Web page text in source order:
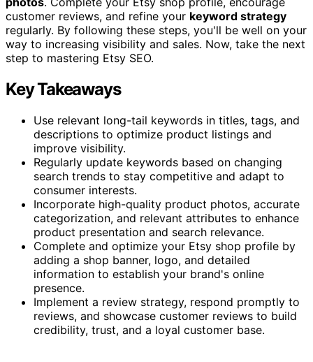
customer reviews, and refine your keyword strategy
regularly. By following these steps, you'll be well on your
way to increasing visibility and sales. Now, take the next
step to mastering Etsy SEO.
Key Takeaways
Use relevant long-tail keywords in titles, tags, and
descriptions to optimize product listings and
improve visibility.
Regularly update keywords based on changing
search trends to stay competitive and adapt to
consumer interests.
Incorporate high-quality product photos, accurate
categorization, and relevant attributes to enhance
product presentation and search relevance.
Complete and optimize your Etsy shop profile by
adding a shop banner, logo, and detailed
information to establish your brand's online
presence.
Implement a review strategy, respond promptly to
reviews, and showcase customer reviews to build
credibility, trust, and a loyal customer base.